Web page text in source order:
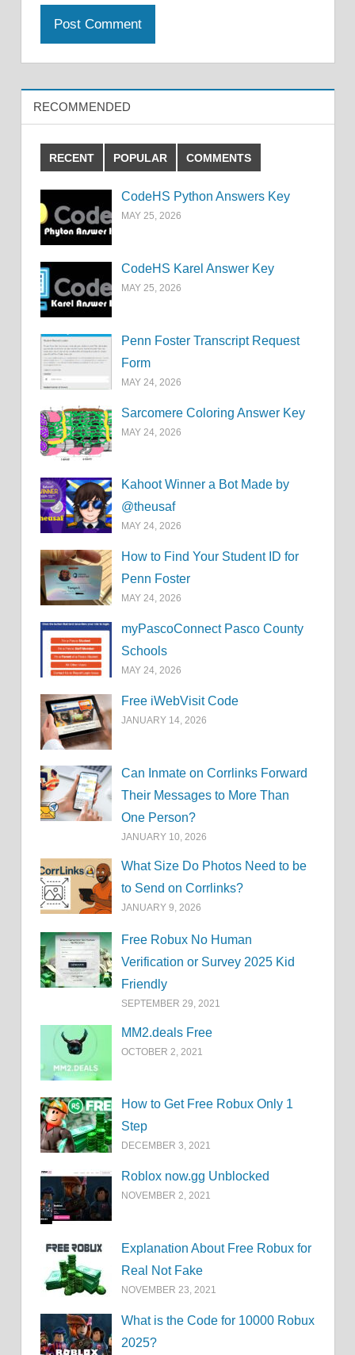
RECOMMENDED
RECENT POPULAR COMMENTS
CodeHS Python Answers Key
MAY 25, 2026
CodeHS Karel Answer Key
MAY 25, 2026
Penn Foster Transcript Request
Form
MAY 24, 2026
Sarcomere Coloring Answer Key
MAY 24, 2026
Kahoot Winner a Bot Made by
@theusaf
MAY 24, 2026
How to Find Your Student ID for
Penn Foster
MAY 24, 2026
myPascoConnect Pasco County
Schools
MAY 24, 2026
Free iWebVisit Code
JANUARY 14, 2026
Can Inmate on Corrlinks Forward
Their Messages to More Than
One Person?
JANUARY 10, 2026
What Size Do Photos Need to be
to Send on Corrlinks?
JANUARY 9, 2026
Free Robux No Human
Verification or Survey 2025 Kid
Friendly
SEPTEMBER 29, 2021
MM2.deals Free
OCTOBER 2, 2021
How to Get Free Robux Only 1
Step
DECEMBER 3, 2021
Roblox now.gg Unblocked
NOVEMBER 2, 2021
Explanation About Free Robux for
Real Not Fake
NOVEMBER 23, 2021
What is the Code for 10000 Robux
2025?